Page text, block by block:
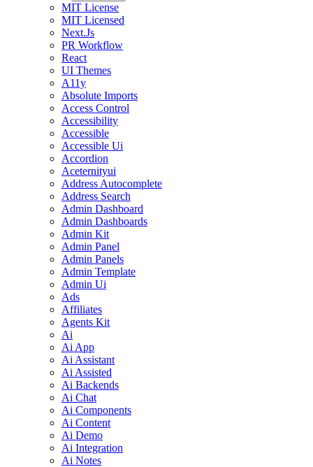
MIT License
MIT Licensed
Next.Js
PR Workflow
React
UI Themes
A11y
Absolute Imports
Access Control
Accessibility
Accessible
Accessible Ui
Accordion
Aceternityui
Address Autocomplete
Address Search
Admin Dashboard
Admin Dashboards
Admin Kit
Admin Panel
Admin Panels
Admin Template
Admin Ui
Ads
Affiliates
Agents Kit
Ai
Ai App
Ai Assistant
Ai Assisted
Ai Backends
Ai Chat
Ai Components
Ai Content
Ai Demo
Ai Integration
Ai Notes